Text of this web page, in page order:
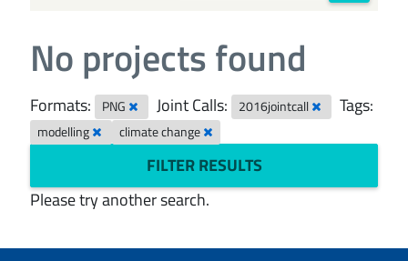
No projects found
Formats: PNG Joint Calls: 2016jointcall Tags:
modelling climate change
FILTER RESULTS
Please try another search.